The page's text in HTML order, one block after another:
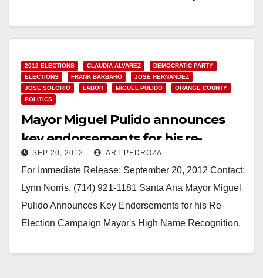
Read More
2012 ELECTIONS CLAUDIA ALVAREZ
DEMOCRATIC PARTY
ELECTIONS
FRANK BARBARO
JOSE HERNANDEZ
JOSE SOLORIO
LABOR MIGUEL PULIDO
ORANGE COUNTY
POLITICS
Mayor Miguel Pulido announces
key endorsements for his re-
election campaign
SEP 20, 2012 ART PEDROZA
For Immediate Release: September 20, 2012 Contact:
Lynn Norris, (714) 921-1181 Santa Ana Mayor Miguel
Pulido Announces Key Endorsements for his Re-
Election Campaign Mayor's High Name Recognition,